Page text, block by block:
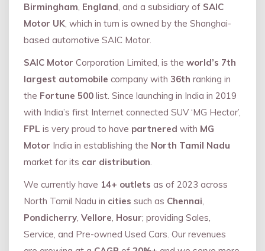
Birmingham, England, and a subsidiary of SAIC
Motor UK, which in turn is owned by the Shanghai-
based automotive SAIC Motor.
SAIC Motor Corporation Limited, is the world’s 7th
largest automobile company with 36th ranking in
the Fortune 500 list. Since launching in India in 2019
with India’s first Internet connected SUV ‘MG Hector’,
FPL is very proud to have partnered with MG
Motor India in establishing the North Tamil Nadu
market for its car distribution.
We currently have 14+ outlets as of 2023 across
North Tamil Nadu in cities such as Chennai,
Pondicherry, Vellore, Hosur; providing Sales,
Service, and Pre-owned Used Cars. Our revenues